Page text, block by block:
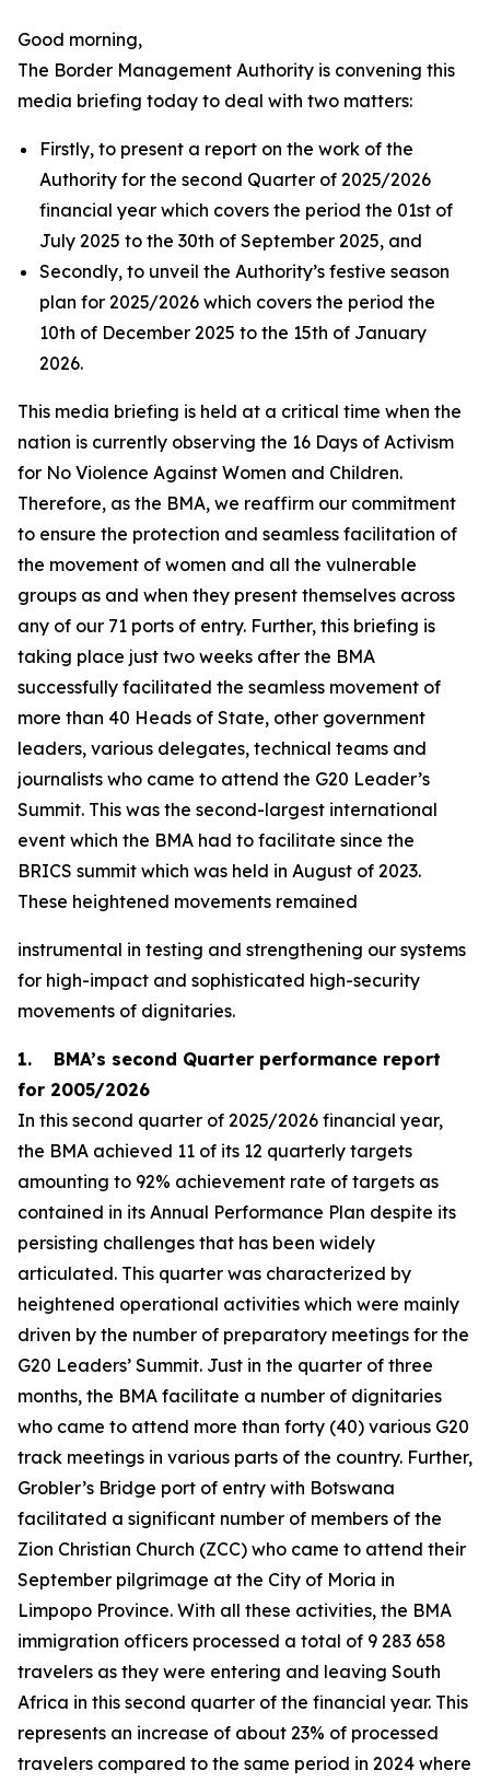
Good morning,
The Border Management Authority is convening this
media briefing today to deal with two matters:
Firstly, to present a report on the work of the
Authority for the second Quarter of 2025/2026
financial year which covers the period the 01st of
July 2025 to the 30th of September 2025, and
Secondly, to unveil the Authority’s festive season
plan for 2025/2026 which covers the period the
10th of December 2025 to the 15th of January
2026.
This media briefing is held at a critical time when the
nation is currently observing the 16 Days of Activism
for No Violence Against Women and Children.
Therefore, as the BMA, we reaffirm our commitment
to ensure the protection and seamless facilitation of
the movement of women and all the vulnerable
groups as and when they present themselves across
any of our 71 ports of entry. Further, this briefing is
taking place just two weeks after the BMA
successfully facilitated the seamless movement of
more than 40 Heads of State, other government
leaders, various delegates, technical teams and
journalists who came to attend the G20 Leader’s
Summit. This was the second-largest international
event which the BMA had to facilitate since the
BRICS summit which was held in August of 2023.
These heightened movements remained
instrumental in testing and strengthening our systems
for high-impact and sophisticated high-security
movements of dignitaries.
1. BMA’s second Quarter performance report
for 2005/2026
In this second quarter of 2025/2026 financial year,
the BMA achieved 11 of its 12 quarterly targets
amounting to 92% achievement rate of targets as
contained in its Annual Performance Plan despite its
persisting challenges that has been widely
articulated. This quarter was characterized by
heightened operational activities which were mainly
driven by the number of preparatory meetings for the
G20 Leaders’ Summit. Just in the quarter of three
months, the BMA facilitate a number of dignitaries
who came to attend more than forty (40) various G20
track meetings in various parts of the country. Further,
Grobler’s Bridge port of entry with Botswana
facilitated a significant number of members of the
Zion Christian Church (ZCC) who came to attend their
September pilgrimage at the City of Moria in
Limpopo Province. With all these activities, the BMA
immigration officers processed a total of 9 283 658
travelers as they were entering and leaving South
Africa in this second quarter of the financial year. This
represents an increase of about 23% of processed
travelers compared to the same period in 2024 where